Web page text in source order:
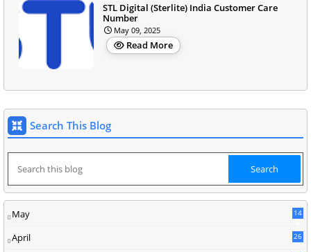
STL Digital (Sterlite) India Customer Care
Number
May 09, 2025
Read More
Search This Blog
May
14
April 26